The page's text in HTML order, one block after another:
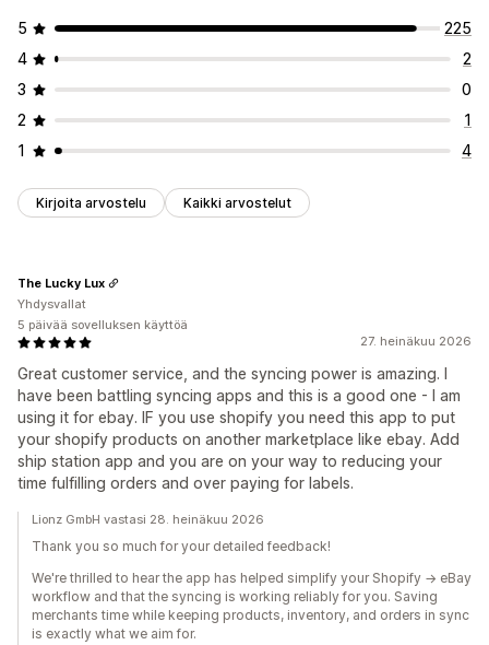
5
225
4
2
3
0
2
1
1
4
Kirjoita arvostelu Kaikki arvostelut
27. heinäkuu 2026
Great customer service, and the syncing power is amazing. I
have been battling syncing apps and this is a good one - I am
using it for ebay. IF you use shopify you need this app to put
your shopify products on another marketplace like ebay. Add
ship station app and you are on your way to reducing your
time fulfilling orders and over paying for labels.
The Lucky Lux
Yhdysvallat
5 päivää sovelluksen käyttöä
Lionz GmbH vastasi 28. heinäkuu 2026
Thank you so much for your detailed feedback!
We're thrilled to hear the app has helped simplify your Shopify → eBay
workflow and that the syncing is working reliably for you. Saving
merchants time while keeping products, inventory, and orders in sync
is exactly what we aim for.